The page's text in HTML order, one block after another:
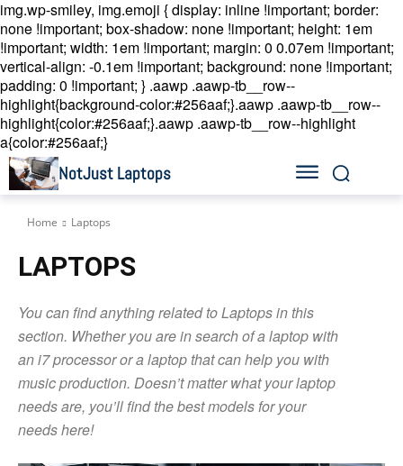
img.wp-smiley, img.emoji { display: inline !important; border:
none !important; box-shadow: none !important; height: 1em
!important; width: 1em !important; margin: 0 0.07em !important;
vertical-align: -0.1em !important; background: none !important;
padding: 0 !important; } .aawp .aawp-tb__row--
highlight{background-color:#256aaf;}.aawp .aawp-tb__row--
highlight{color:#256aaf;}.aawp .aawp-tb__row--highlight
a{color:#256aaf;}
NotJust Laptops
Home Laptops
LAPTOPS
You can find anything related to Laptops in this
section. Whether you are in search of a laptop with
an i7 processor or a laptop that can help you with
music production. Doesn’t matter what your laptop
needs are, you’ll find the best models for your
needs here!